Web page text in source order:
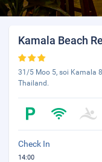
Kamala Beach
31/5 Moo 5, soi Kamala
Thailand.
Check In
14:00